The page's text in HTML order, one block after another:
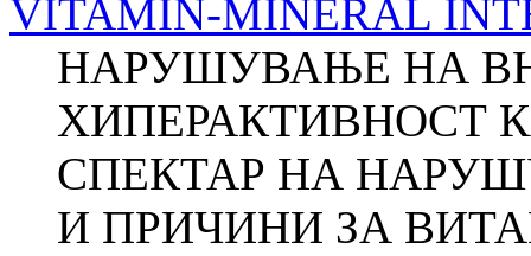
VITAMIN-MINERAL
НАРУШУВАЊЕ НА
ХИПЕРАКТИВНОСТ
СПЕКТАР НА
И ПРИЧИНИ ЗА